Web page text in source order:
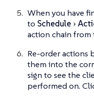
When you have
to Schedule
action chain from
Re-order actions
them into the
sign to see the
performed on.